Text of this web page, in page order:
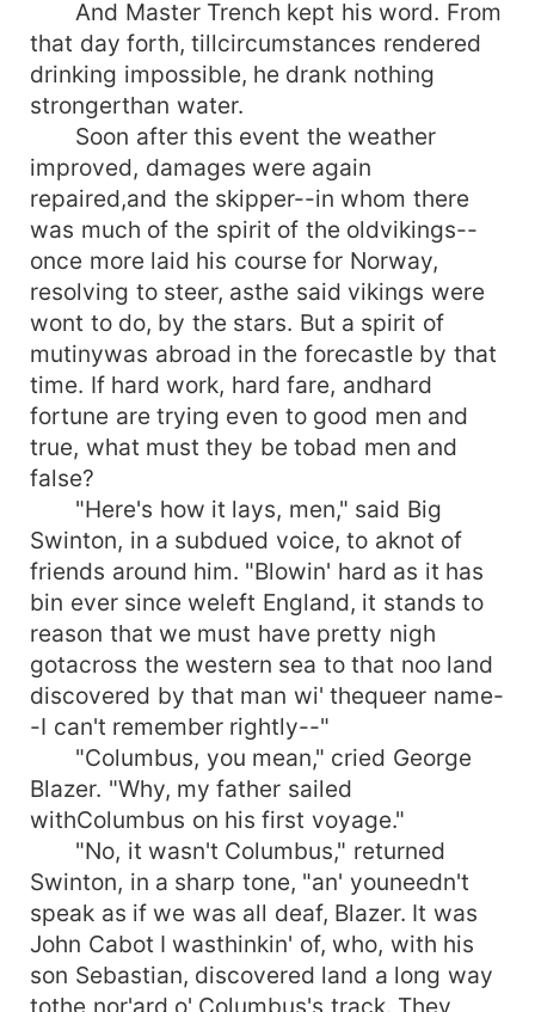
And Master Trench kept his word. From
that day forth, tillcircumstances rendered
drinking impossible, he drank nothing
strongerthan water.
Soon after this event the weather
improved, damages were again
repaired,and the skipper--in whom there
was much of the spirit of the oldvikings--
once more laid his course for Norway,
resolving to steer, asthe said vikings were
wont to do, by the stars. But a spirit of
mutinywas abroad in the forecastle by that
time. If hard work, hard fare, andhard
fortune are trying even to good men and
true, what must they be tobad men and
false?
"Here's how it lays, men," said Big
Swinton, in a subdued voice, to aknot of
friends around him. "Blowin' hard as it has
bin ever since weleft England, it stands to
reason that we must have pretty nigh
gotacross the western sea to that noo land
discovered by that man wi' thequeer name-
-I can't remember rightly--"
"Columbus, you mean," cried George
Blazer. "Why, my father sailed
withColumbus on his first voyage."
"No, it wasn't Columbus," returned
Swinton, in a sharp tone, "an' youneedn't
speak as if we was all deaf, Blazer. It was
John Cabot I wasthinkin' of, who, with his
son Sebastian, discovered land a long way
tothe nor'ard o' Columbus's track. They